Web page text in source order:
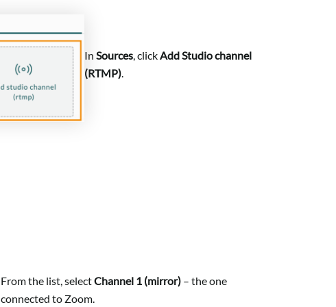
In Sources, clickAdd Studio channel
(RTMP).
From the list, selectChannel 1 (mirror) – the one
connected to Zoom.